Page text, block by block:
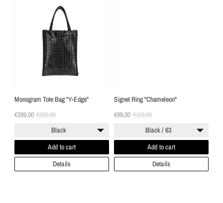
€299,00 €399,00
Monogram Tote Bag “Y-Edge"
Black
Add to cart
Details
€99,00 €119,00
Signet Ring "Chameleon"
Black / 63
Add to cart
Details